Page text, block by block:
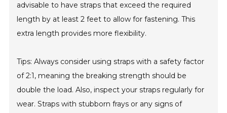
advisable to have straps that exceed the required
length by at least 2 feet to allow for fastening. This
extra length provides more flexibility.
Tips: Always consider using straps with a safety factor
of 2:1, meaning the breaking strength should be
double the load. Also, inspect your straps regularly for
wear. Straps with stubborn frays or any signs of